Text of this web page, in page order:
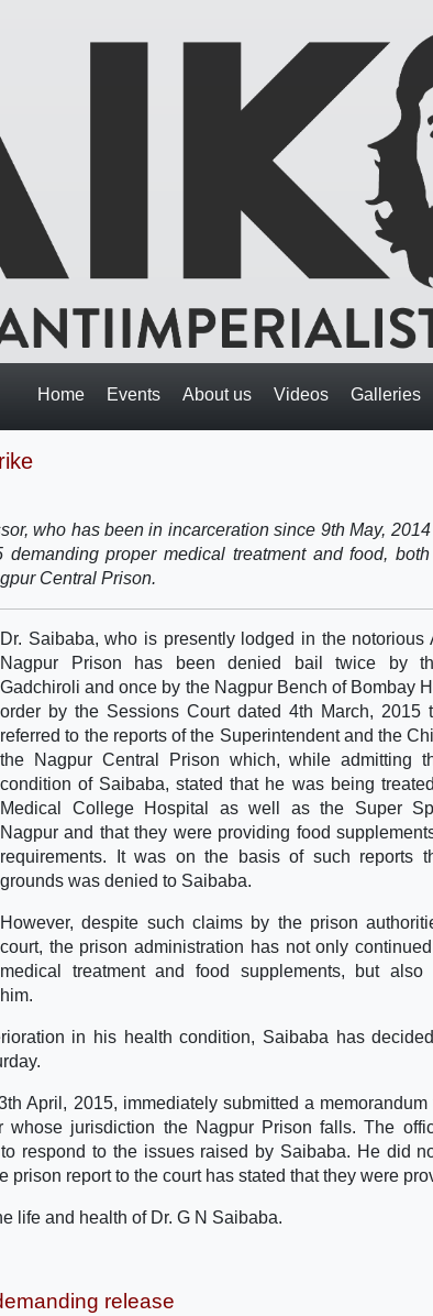
Home Events About us Videos Galleries
who has been in incarceration since 9th May,
demanding proper medical treatment and food,
Central Prison.
Dr. Saibaba, who is presently lodged in the notorious
Nagpur Prison has been denied bail twice by
Gadchiroli and once by the Nagpur Bench of Bombay
order by the Sessions Court dated 4th March, 2015
referred to the reports of the Superintendent and the
the Nagpur Central Prison which, while admitting
condition of Saibaba, stated that he was being
Medical College Hospital as well as the Super
Nagpur and that they were providing food
requirements. It was on the basis of such reports
grounds was denied to Saibaba.
However, despite such claims by the prison
court, the prison administration has not only
medical treatment and food supplements, but also
in his health condition, Saibaba has
April, 2015, immediately submitted a
whose jurisdiction the Nagpur Prison falls. The
respond to the issues raised by Saibaba. He did
report to the court has stated that they were
life and health of Dr. G N Saibaba.
release